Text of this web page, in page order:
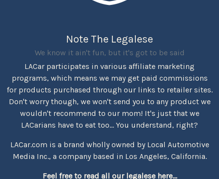
Note The Legalese
We know it ain't fun, but it's got to be said
LACar participates in various affiliate marketing
programs, which means we may get paid commissions
for products purchased through our links to retailer sites.
Don't worry though, we won't send you to any product we
wouldn't recommend to our mom! It's just that we
LACarians have to eat too... You understand, right?
LACar.com is a brand wholly owned by Local Automotive
Media Inc., a company based in Los Angeles, California.
Feel free to read all our legalese here...